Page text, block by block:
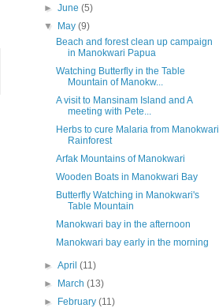
►June(5)
▼ May(9)
Beach and forest clean up campaign
in Manokwari Papua
Watching Butterfly in the Table
Mountain of Manokw...
A visit to Mansinam Island and A
meeting with Pete...
Herbs to cure Malaria from Manokwari
Rainforest
Arfak Mountains of Manokwari
Wooden Boats in Manokwari Bay
Butterfly Watching in Manokwari's
Table Mountain
Manokwari bay in the afternoon
Manokwari bay early in the morning
►April(11)
► March(13)
► February(11)